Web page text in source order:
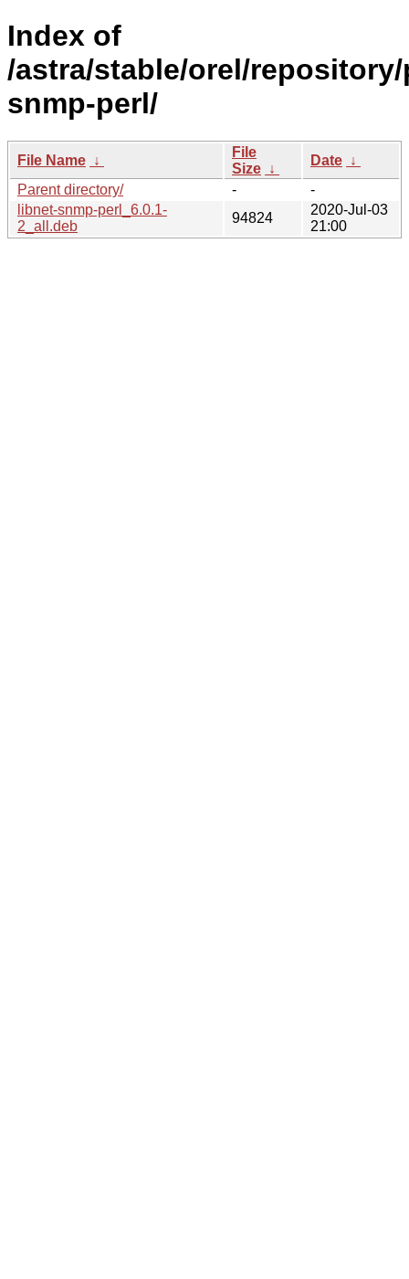
Index of
/astra/stable/orel/
snmp-perl/
File Name ↓
File
Size ↓
Date ↓
Parent directory/
-
-
libnet-snmp-perl_6.0.1-
2_all.deb
94824
2020-Jul-03
21:00